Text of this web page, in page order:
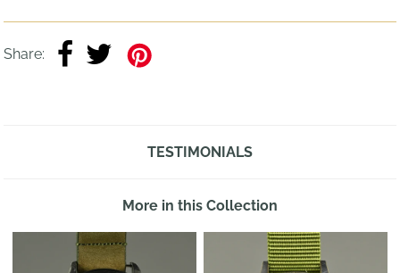
Share:
TESTIMONIALS
More in this Collection